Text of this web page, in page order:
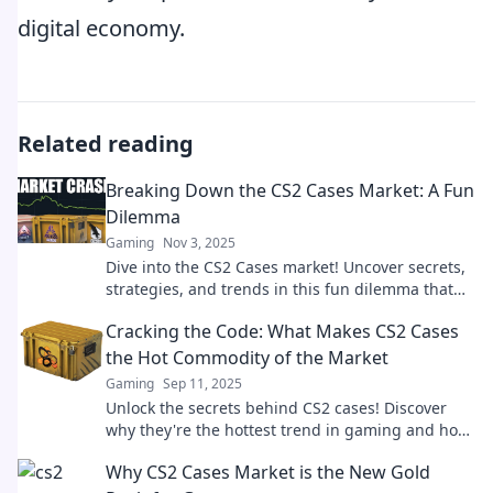
digital economy.
Related reading
Breaking Down the CS2 Cases Market: A Fun
Dilemma
Gaming Nov 3, 2025
Dive into the CS2 Cases market! Uncover secrets,
strategies, and trends in this fun dilemma that
Cracking the Code: What Makes CS2 Cases
the Hot Commodity of the Market
Gaming Sep 11, 2025
Unlock the secrets behind CS2 cases! Discover
why they're the hottest trend in gaming and how
Why CS2 Cases Market is the New Gold